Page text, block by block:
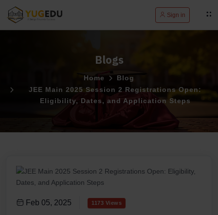
Sign in
Blogs
Home
Blog
JEE Main 2025 Session 2 Registrations Open:
Eligibility, Dates, and Application Steps
Feb 05, 2025 1173 Views